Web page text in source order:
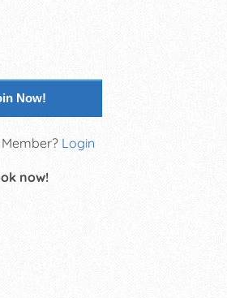
Now!
Login
now!